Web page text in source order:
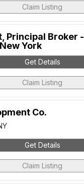
Claim Listing
Principal Broker -
York
Get Details
Claim Listing
Co.
Get Details
Claim Listing